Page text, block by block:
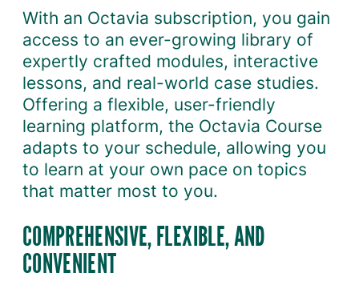
q
u
a
n
t
i
t
y
With an Octavia subscription, you gain
access to an ever-growing library of
expertly crafted modules, interactive
lessons, and real-world case studies.
Offering a flexible, user-friendly
learning platform, the Octavia Course
adapts to your schedule, allowing you
to learn at your own pace on topics
that matter most to you.
COMPREHENSIVE, FLEXIBLE, AND
CONVENIENT